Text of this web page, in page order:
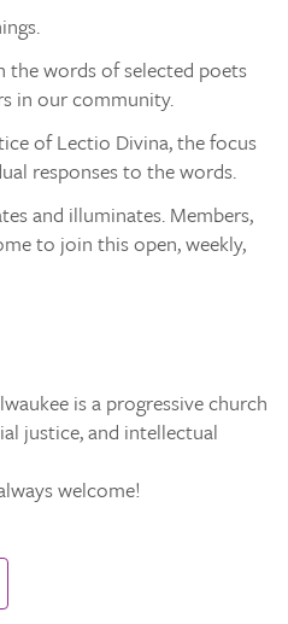
the words of selected poets
in our community.
of Lectio Divina, the focus
responses to the words.
and illuminates. Members,
to join this open, weekly,
is a progressive church
justice, and intellectual
welcome!